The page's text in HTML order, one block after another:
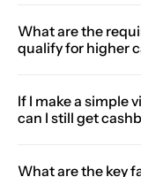
What are the
qualify for higher
If I make a simple
can I still get
What are the key